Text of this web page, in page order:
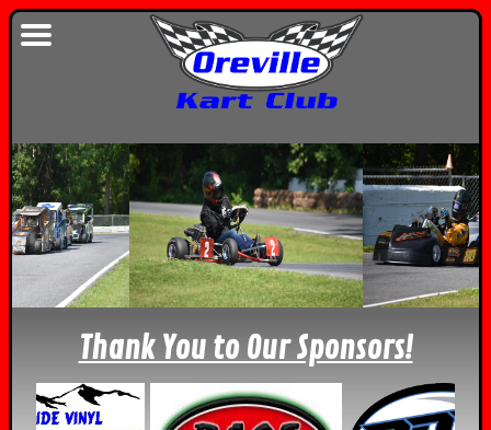
Thank You to Our Sponsors!